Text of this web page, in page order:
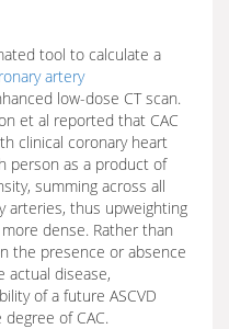
tool to calculate a
artery
low-dose CT scan.
et al reported that CAC
clinical coronary heart
person as a product of
summing across all
arteries, thus upweighting
dense. Rather than
the presence or absence
actual disease,
of a future ASCVD
of CAC.